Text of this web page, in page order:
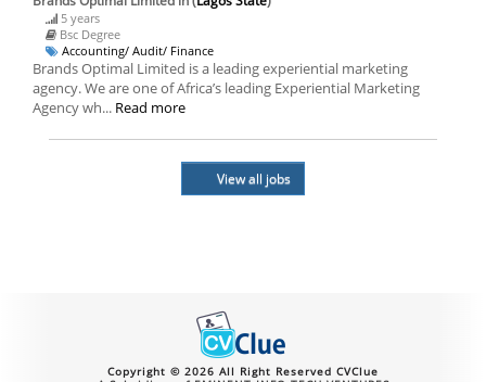
5 years
Bsc Degree
Accounting/ Audit/ Finance
Brands Optimal Limited is a leading experiential marketing
agency. We are one of Africa’s leading Experiential Marketing
Agency wh... Read more
View all jobs
Copyright © 2026 All Right Reserved CVClue